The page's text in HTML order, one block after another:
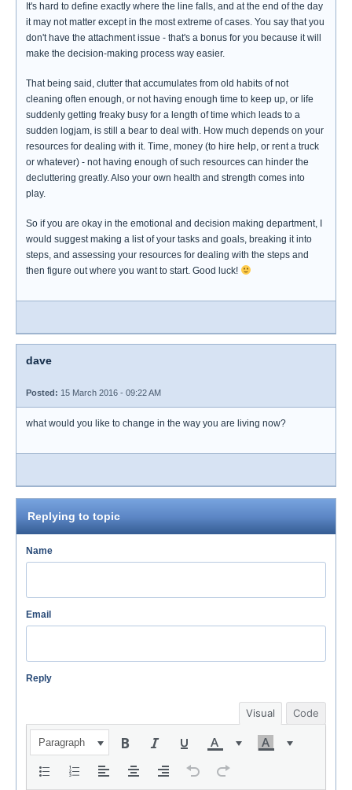
It's hard to define exactly where the line falls, and at the end of the day
it may not matter except in the most extreme of cases. You say that you
don't have the attachment issue - that's a bonus for you because it will
make the decision-making process way easier.
That being said, clutter that accumulates from old habits of not
cleaning often enough, or not having enough time to keep up, or life
suddenly getting freaky busy for a length of time which leads to a
sudden logjam, is still a bear to deal with. How much depends on your
resources for dealing with it. Time, money (to hire help, or rent a truck
or whatever) - not having enough of such resources can hinder the
decluttering greatly. Also your own health and strength comes into
play.
So if you are okay in the emotional and decision making department, I
would suggest making a list of your tasks and goals, breaking it into
steps, and assessing your resources for dealing with the steps and
then figure out where you want to start. Good luck!
dave
Posted: 15 March 2016 - 09:22 AM
what would you like to change in the way you are living now?
Replying to topic
Name
Email
Reply
Visual Code
Paragraph